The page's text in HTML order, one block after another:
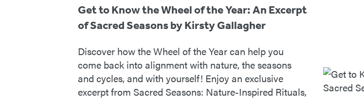
the
RP
Mystic
Blog
Get to Know the Wheel of the Year: An Excerpt
of Sacred Seasons by Kirsty Gallagher
Discover how the Wheel of the Year can help you
come back into alignment with nature, the seasons
and cycles, and with yourself! Enjoy an exclusive
excerpt from Sacred Seasons: Nature-Inspired Rituals,